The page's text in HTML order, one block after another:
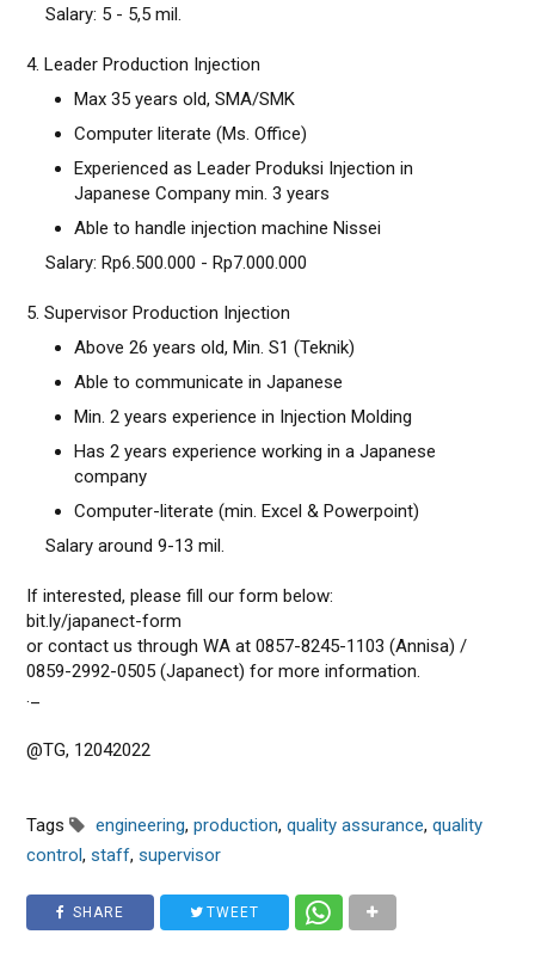
Salary: 5 - 5,5 mil.
4. Leader Production Injection
Max 35 years old, SMA/SMK
Computer literate (Ms. Office)
Experienced as Leader Produksi Injection in
Japanese Company min. 3 years
Able to handle injection machine Nissei
Salary: Rp6.500.000 - Rp7.000.000
5. Supervisor Production Injection
Above 26 years old, Min. S1 (Teknik)
Able to communicate in Japanese
Min. 2 years experience in Injection Molding
Has 2 years experience working in a Japanese
company
Computer-literate (min. Excel & Powerpoint)
Salary around 9-13 mil.
If interested, please fill our form below:
bit.ly/japanect-form
or contact us through WA at 0857-8245-1103 (Annisa) /
0859-2992-0505 (Japanect) for more information.⁡
._
@TG, 12042022
Tags engineering,production,quality assurance,quality
control,staff,supervisor
SHARE TWEET